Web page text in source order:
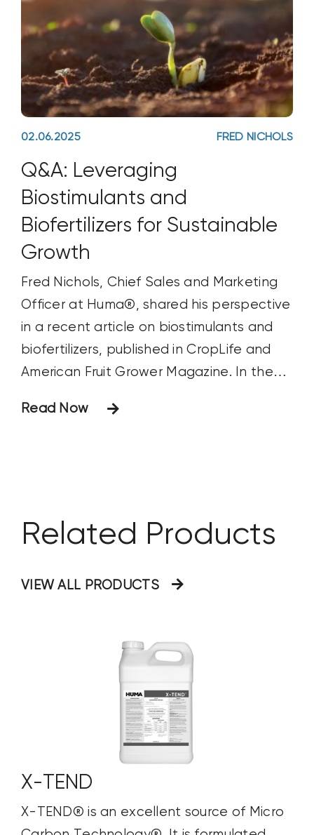
02.06.2025 FRED NICHOLS
Q&A: Leveraging
Biostimulants and
Biofertilizers for Sustainable
Growth
Fred Nichols, Chief Sales and Marketing
Officer at Huma®, shared his perspective
in a recent article on biostimulants and
biofertilizers, published in CropLife and
American Fruit Grower Magazine. In the
these products in sustainable agriculture,
Read Now
Related Products
VIEW ALL PRODUCTS
X-TEND
X-TEND® is an excellent source of Micro